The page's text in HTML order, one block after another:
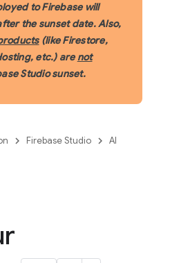
to Firebase will
the sunset date. Also,
(like Firestore,
etc.) are not
Studio sunset.
Firebase Studio AI